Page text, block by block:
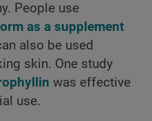
People use
as a supplement
also be used
skin. One study
was effective
use.